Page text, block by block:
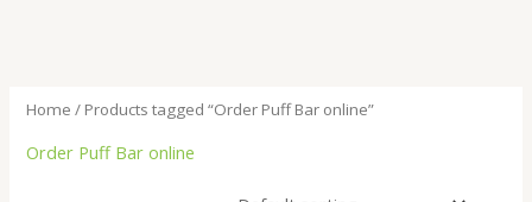
Home / Products tagged “Order Puff Bar online”
Order Puff Bar online